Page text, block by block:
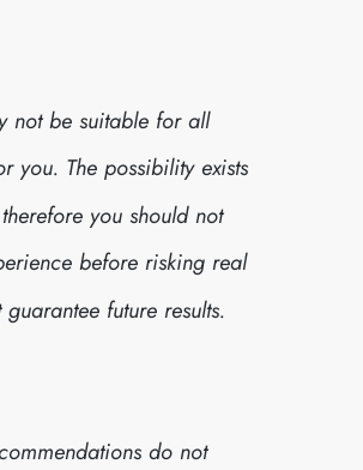
not be suitable for all
you. The possibility exists
you should not
before risking real
future results.
do not